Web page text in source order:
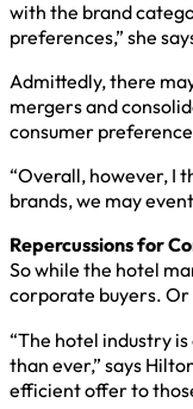
with the brand
preferences,” she
Admittedly, there
mergers and
consumer
“Overall, however, I
brands, we may
Repercussions for
So while the hotel
corporate buyers. Or
“The hotel industry
than ever,” says
efficient offer to